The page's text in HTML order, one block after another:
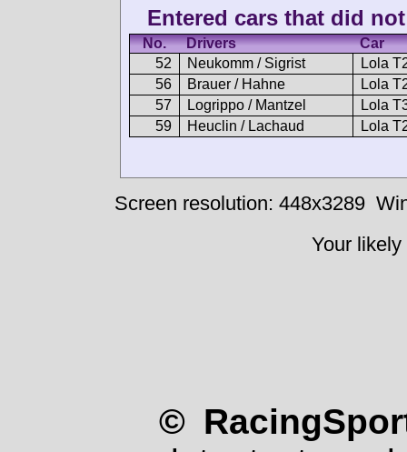
Entered cars that did
No. Drivers
Car
52
Neukomm / Sigrist
Lola
56
Brauer / Hahne
Lola
57
Logrippo / Mantzel
Lola
59
Heuclin / Lachaud Lola
Screen resolution: 448x3289
Your
©